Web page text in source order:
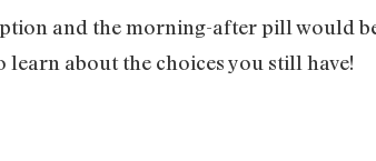
and the morning-after pill would
learn about the choices you still have!